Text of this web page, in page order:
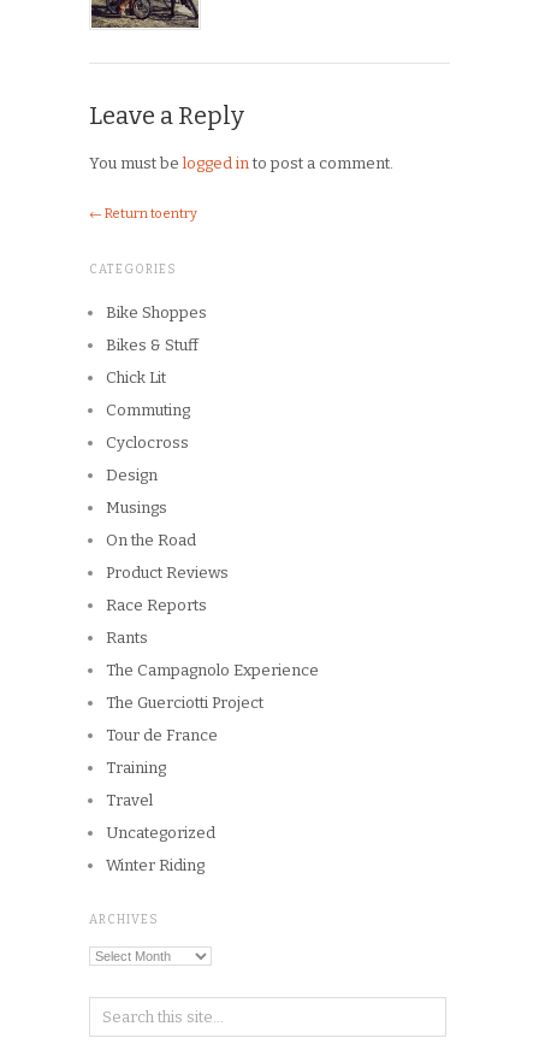
Leave a Reply
You must be logged in to post a comment.
← Return to entry
CATEGORIES
Bike Shoppes
Bikes & Stuff
Chick Lit
Commuting
Cyclocross
Design
Musings
On the Road
Product Reviews
Race Reports
Rants
The Campagnolo Experience
The Guerciotti Project
Tour de France
Training
Travel
Uncategorized
Winter Riding
ARCHIVES
Archives